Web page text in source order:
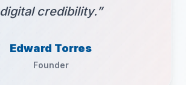
digital credibility.”
Edward Torres
Founder